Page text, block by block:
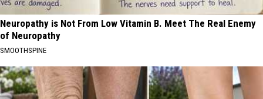
Neuropathy is Not From Low Vitamin B. Meet The Real Enemy
of Neuropathy
SMOOTHSPINE